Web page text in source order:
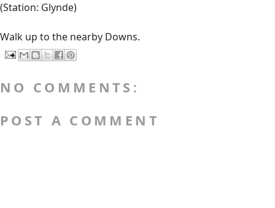
(Station: Glynde)
Walk up to the nearby Downs.
NO COMMENTS:
POST A COMMENT